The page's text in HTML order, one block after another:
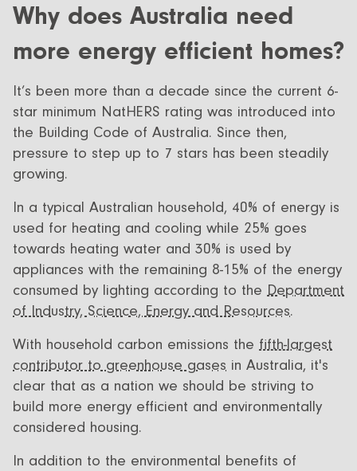
Why does Australia need
more energy efficient homes?
It’s been more than a decade since the current 6-
star minimum NatHERS rating was introduced into
the Building Code of Australia. Since then,
pressure to step up to 7 stars has been steadily
growing.
In a typical Australian household, 40% of energy is
used for heating and cooling while 25% goes
towards heating water and 30% is used by
appliances with the remaining 8-15% of the energy
consumed by lighting according to the Department
of Industry, Science, Energy and Resources.
With household carbon emissions the fifth-largest
contributor to greenhouse gases in Australia, it's
clear that as a nation we should be striving to
build more energy efficient and environmentally
considered housing.
In addition to the environmental benefits of